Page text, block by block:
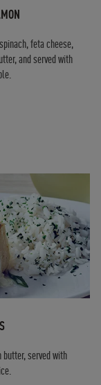
feta cheese,
and served with
served with